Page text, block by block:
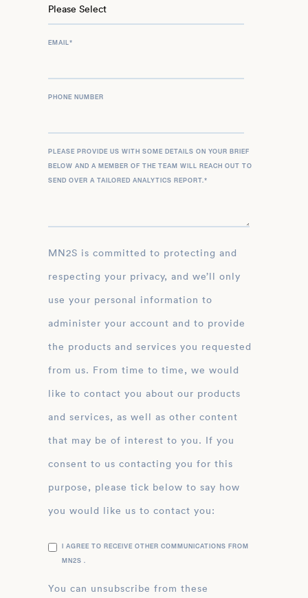
EMAIL*
PHONE NUMBER
PLEASE PROVIDE US WITH SOME DETAILS ON YOUR BRIEF
BELOW AND A MEMBER OF THE TEAM WILL REACH OUT TO
SEND OVER A TAILORED ANALYTICS REPORT.*
MN2S is committed to protecting and
respecting your privacy, and we’ll only
use your personal information to
administer your account and to provide
the products and services you requested
from us. From time to time, we would
like to contact you about our products
and services, as well as other content
that may be of interest to you. If you
consent to us contacting you for this
purpose, please tick below to say how
you would like us to contact you:
I AGREE TO RECEIVE OTHER COMMUNICATIONS FROM
MN2S .
You can unsubscribe from these